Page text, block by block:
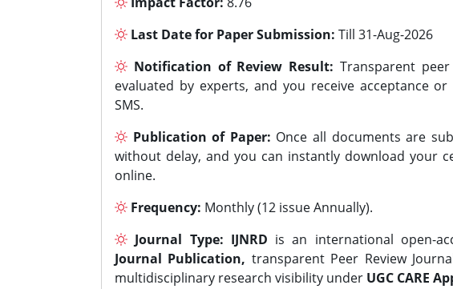
Last Date for Paper Submission: Till 31-Aug-2026
Notification of Review Result: Transparent
evaluated by experts, and you receive acceptance
SMS.
Publication of Paper: Once all documents are
without delay, and you can instantly download your
online.
Frequency: Monthly (12 issue Annually).
Journal Type: IJNRD is an international open-
Journal Publication, transparent Peer Review
multidisciplinary research visibility under UGC CARE